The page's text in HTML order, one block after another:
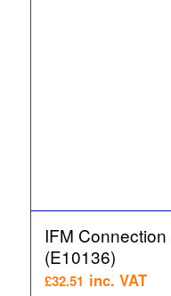
IFM
(E10136)
£32.51 inc. VAT